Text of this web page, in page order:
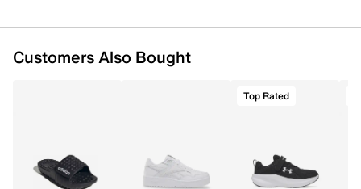
Customers Also Bought
Top Rated